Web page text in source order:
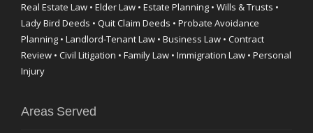
Real Estate Law • Elder Law • Estate Planning • Wills & Trusts •
Lady Bird Deeds • Quit Claim Deeds • Probate Avoidance
Planning • Landlord-Tenant Law • Business Law • Contract
Review • Civil Litigation • Family Law • Immigration Law • Personal
Injury
Areas Served